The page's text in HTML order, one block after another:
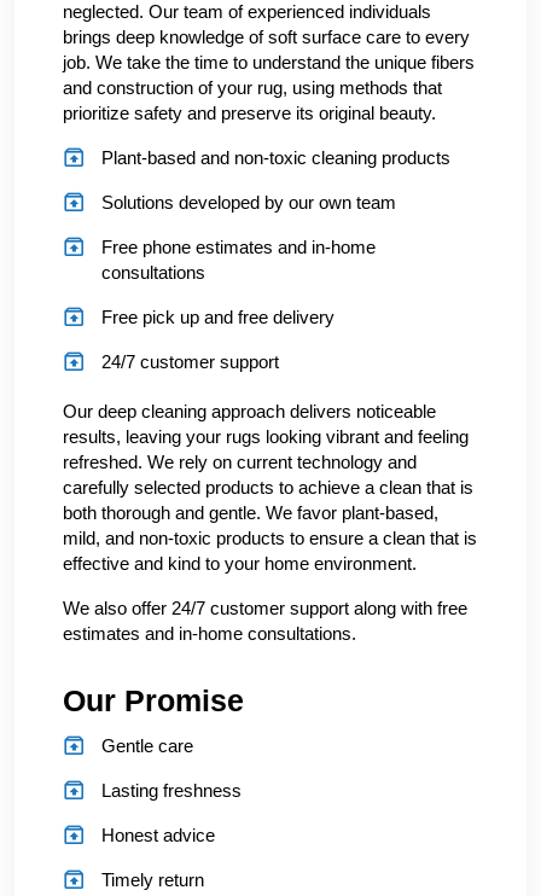
neglected. Our team of experienced individuals
brings deep knowledge of soft surface care to every
job. We take the time to understand the unique fibers
and construction of your rug, using methods that
prioritize safety and preserve its original beauty.
Plant-based and non-toxic cleaning products
Solutions developed by our own team
Free phone estimates and in-home
consultations
Free pick up and free delivery
24/7 customer support
Our deep cleaning approach delivers noticeable
results, leaving your rugs looking vibrant and feeling
refreshed. We rely on current technology and
carefully selected products to achieve a clean that is
both thorough and gentle. We favor plant-based,
mild, and non-toxic products to ensure a clean that is
effective and kind to your home environment.
We also offer 24/7 customer support along with free
estimates and in-home consultations.
Our Promise
Gentle care
Lasting freshness
Honest advice
Timely return